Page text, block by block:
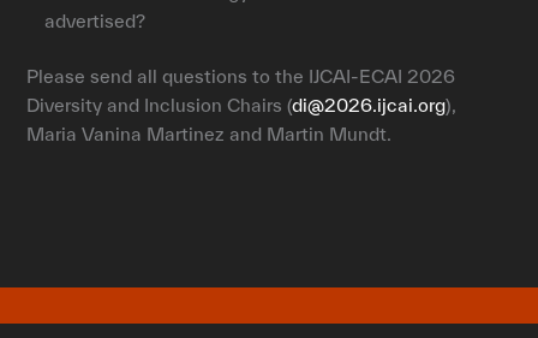
advertised?
Please send all questions to the IJCAI-ECAI 2026
Diversity and Inclusion Chairs (di@2026.ijcai.org),
Maria Vanina Martinez and Martin Mundt.